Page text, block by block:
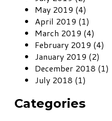
May 2019 (4)
April 2019 (1)
March 2019 (4)
February 2019 (4)
January 2019 (2)
December 2018 (1)
July 2018 (1)
Categories